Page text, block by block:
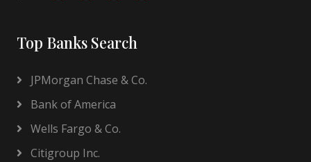
Top Banks Search
JPMorgan Chase & Co.
Bank of America
Wells Fargo & Co.
Citigroup Inc.